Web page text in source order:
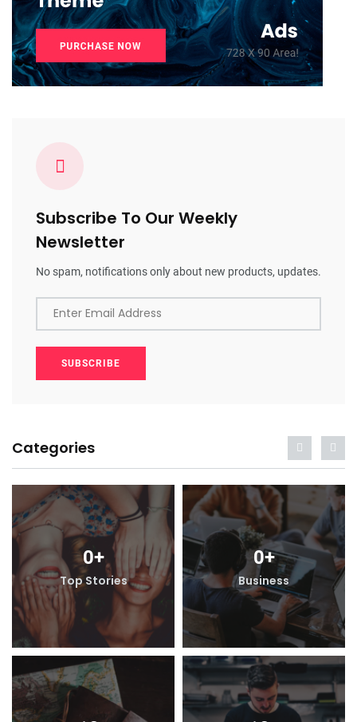
Subscribe To Our Weekly
Newsletter
No spam, notifications only about new products, updates.
Enter Email Address
SUBSCRIBE
Categories
0+
Top Stories
0+
Business